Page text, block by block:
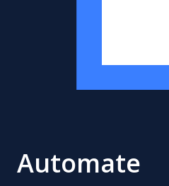
Automate